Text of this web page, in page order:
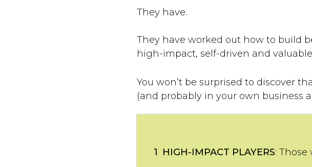
They have.
They have worked out how to build
high-impact, self-driven and
You won’t be surprised to discover
(and probably in your own business
1 HIGH-IMPACT PLAYERS: